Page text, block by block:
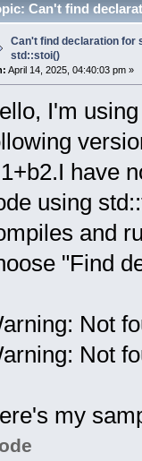
Can't find
Can't find declaration for
std::stoi()
April 14, 2025, 04:40:03 pm »
I'm
have
using
and
"Find
Not
Not
my